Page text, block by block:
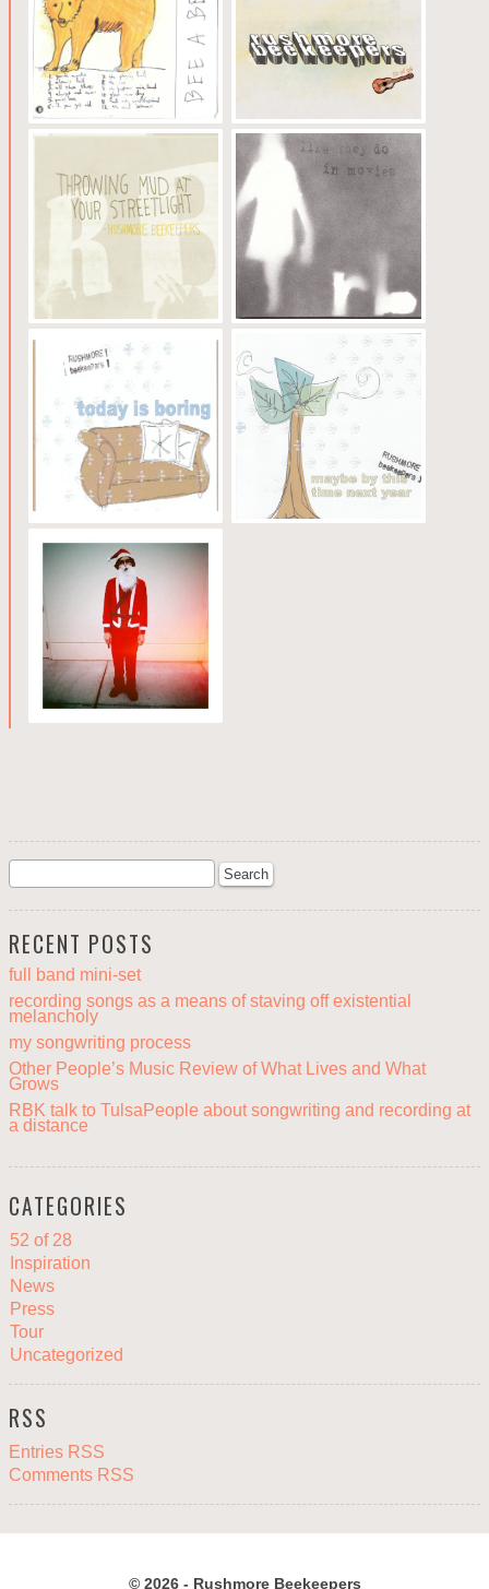
RECENT POSTS
full band mini-set
recording songs as a means of staving off existential
melancholy
my songwriting process
Other People’s Music Review of What Lives and What
Grows
RBK talk to TulsaPeople about songwriting and recording at
a distance
CATEGORIES
52 of 28
Inspiration
News
Press
Tour
Uncategorized
RSS
Entries RSS
Comments RSS
© 2026 - Rushmore Beekeepers